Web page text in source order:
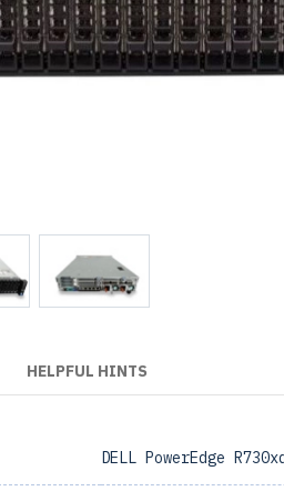
HELPFUL HINTS
DELL PowerEdge